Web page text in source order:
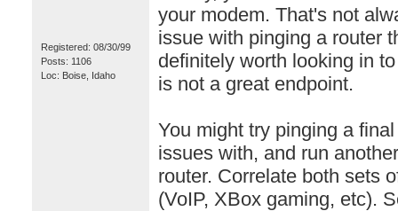
Registered: 08/30/99
Posts: 1106
Loc: Boise, Idaho
your modem. That's not
issue with pinging a router
definitely worth looking in
is not a great endpoint.
You might try pinging a
issues with, and run
router. Correlate both sets
(VoIP, XBox gaming, etc).